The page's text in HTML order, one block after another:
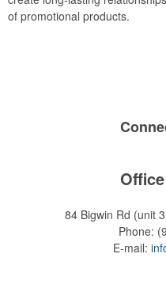
of promotional products.
84 Bigwin Rd (unit
Phone:
E-mail: